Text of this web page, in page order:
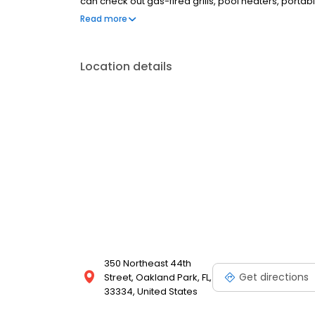
exchange grill tanks at our offices, too.
Read more
Location details
350 Northeast 44th
Street, Oakland Park, FL,
33334, United States
Get directions